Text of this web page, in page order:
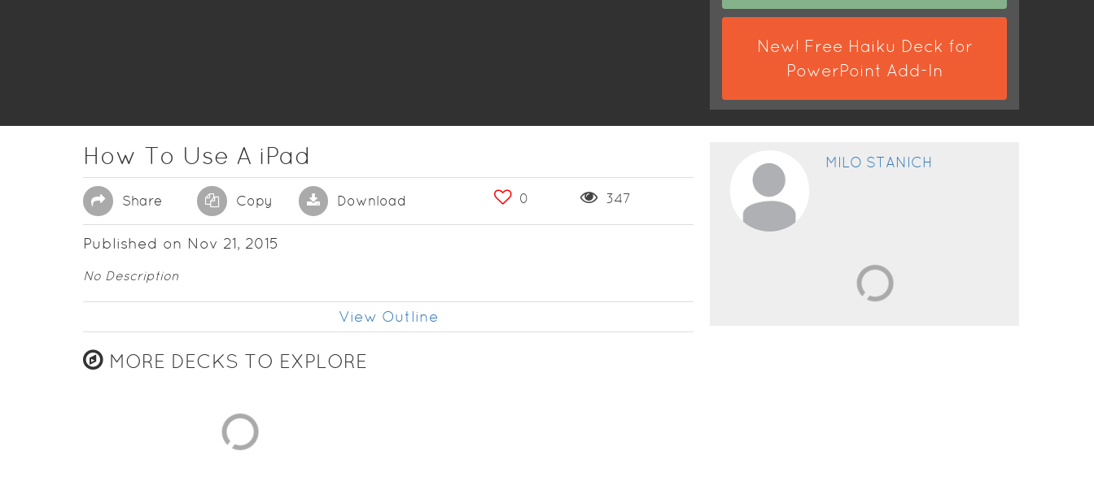
New! Free Haiku Deck for
PowerPoint Add-In
How To Use A iPad
Share Copy Download 0 347
Published on Nov 21, 2015
No Description
View Outline
MORE DECKS TO EXPLORE
MILO STANICH